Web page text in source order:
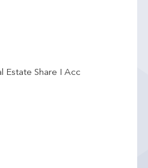
Estate Share I Acc